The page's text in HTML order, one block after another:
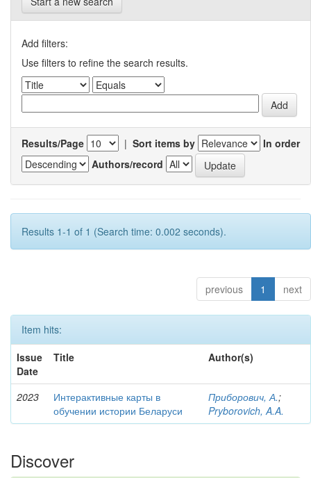
Add filters:
Use filters to refine the search results.
Results/Page | Sort items by
In order
Authors/record
Results 1-1 of 1 (Search time: 0.002 seconds).
previous 1 next
Item hits:
Issue
Date
Title Author(s)
2023
Интерактивные карты в
обучении истории Беларуси
Приборович, А.;
Pryborovich, A.A.
Discover